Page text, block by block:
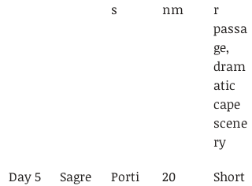
s
nm
r
passa
ge,
dram
atic
cape
scene
ry
Day 5
Sagre
Porti
20
Short